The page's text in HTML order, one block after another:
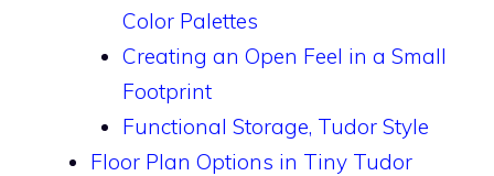
Color Palettes
Creating an Open Feel in a Small
Footprint
Functional Storage, Tudor Style
Floor Plan Options in Tiny Tudor